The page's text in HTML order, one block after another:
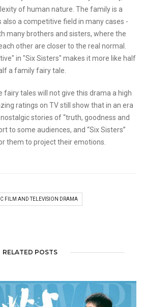
of human nature. The family is a
a competitive field in many cases -
many brothers and sisters, where the
other are closer to the real normal.
in "Six Sisters" makes it more like half
a family fairy tale.
fairy tales will not give this drama a high
ratings on TV still show that in an era
stories of “truth, goodness and
to some audiences, and “Six Sisters”
them to project their emotions.
FILM AND TELEVISION DRAMA
RELATED POSTS